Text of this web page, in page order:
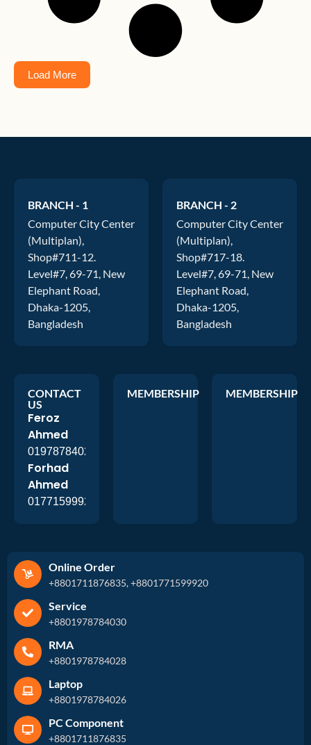
Load More
BRANCH - 1
Computer City Center
(Multiplan),
Shop#711-12.
Level#7, 69-71, New
Elephant Road,
Dhaka-1205,
Bangladesh
BRANCH - 2
Computer City Center
(Multiplan),
Shop#717-18.
Level#7, 69-71, New
Elephant Road,
Dhaka-1205,
Bangladesh
CONTACT
US
Feroz
Ahmed
01978784026
Forhad
Ahmed
01771599920
MEMBERSHIP MEMBERSHIP
Online Order
+8801711876835, +8801771599920
Service
+8801978784030
RMA
+8801978784028
Laptop
+8801978784026
PC Component
+8801711876835